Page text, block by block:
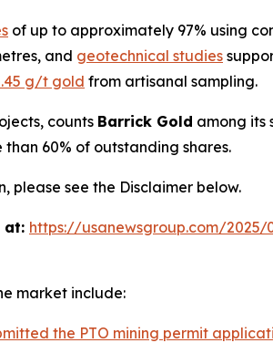
of up to approximately 97% using
and geotechnical studies
g/t gold from artisanal sampling.
counts Barrick Gold among its
60% of outstanding shares.
please see the Disclaimer below.
at: https://usanewsgroup.com/
market include:
the PTO mining permit